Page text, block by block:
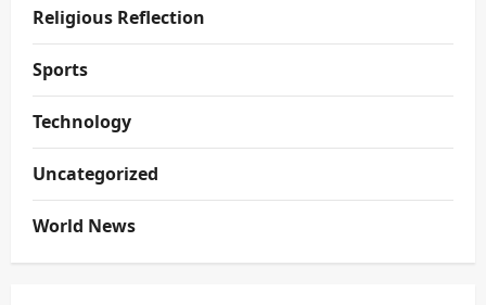
Religious Reflection
Sports
Technology
Uncategorized
World News